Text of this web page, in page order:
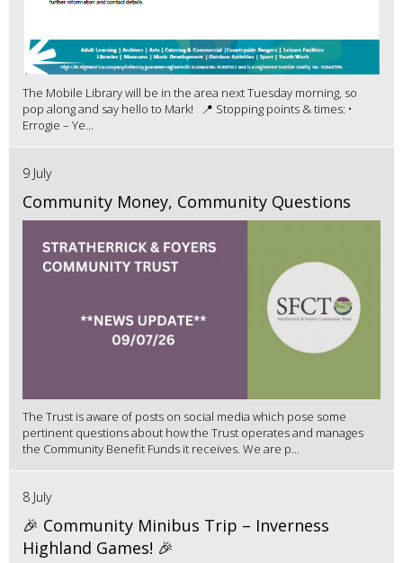
The Mobile Library will be in the area next Tuesday morning, so
pop along and say hello to Mark! 📍 Stopping points & times: •
Errogie – Ye...
9 July
Community Money, Community Questions
The Trust is aware of posts on social media which pose some
pertinent questions about how the Trust operates and manages
the Community Benefit Funds it receives. We are p...
8 July
🎉 Community Minibus Trip – Inverness
Highland Games! 🎉